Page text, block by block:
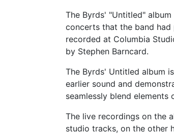
The Byrds' "Untitled"
concerts that the band had
recorded at Columbia
by Stephen Barncard.
The Byrds' Untitled album
earlier sound and
seamlessly blend
The live recordings on the
studio tracks, on the other